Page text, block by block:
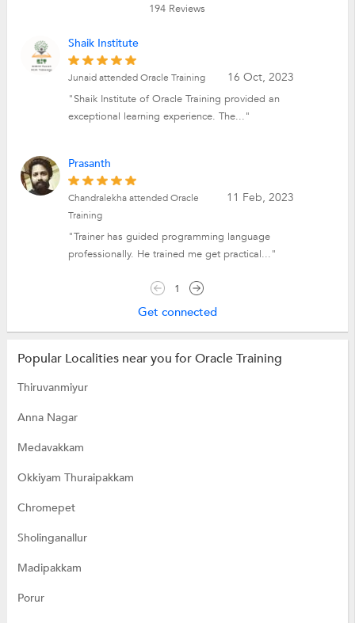
194 Reviews
Shaik Institute
16 Oct, 2023
Junaid attended Oracle Training
"Shaik Institute of Oracle Training provided an
exceptional learning experience. The..."
Prasanth
11 Feb, 2023
Chandralekha attended Oracle
Training
"Trainer has guided programming language
professionally. He trained me get practical..."
1
Get connected
Popular Localities near you for Oracle Training
Thiruvanmiyur
Anna Nagar
Medavakkam
Okkiyam Thuraipakkam
Chromepet
Sholinganallur
Madipakkam
Porur